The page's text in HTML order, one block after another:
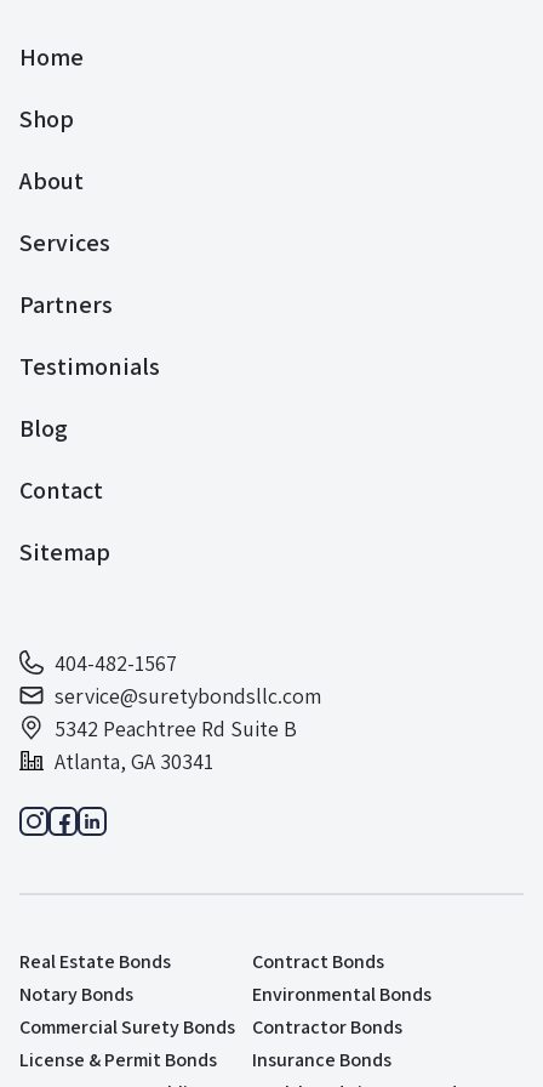
Home
Shop
About
Services
Partners
Testimonials
Blog
Contact
Sitemap
404-482-1567
service@suretybondsllc.com
5342 Peachtree Rd Suite B
Atlanta, GA 30341
Real Estate Bonds
Contract Bonds
Notary Bonds
Environmental Bonds
Commercial Surety Bonds
Contractor Bonds
License & Permit Bonds
Insurance Bonds